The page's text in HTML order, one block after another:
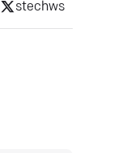
stechws